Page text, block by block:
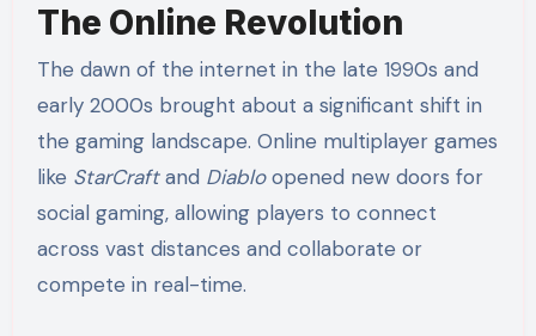
The Online Revolution
The dawn of the internet in the late 1990s and
early 2000s brought about a significant shift in
the gaming landscape. Online multiplayer games
like StarCraftand Diabloopened new doors for
social gaming, allowing players to connect
across vast distances and collaborate or
compete in real-time.